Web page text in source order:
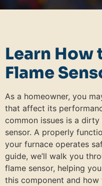
Learn How
Flame
As a homeowner, you
that affect its
common issues is a
sensor. A properly
your furnace operates
guide, we’ll walk you
flame sensor, helping
this component and